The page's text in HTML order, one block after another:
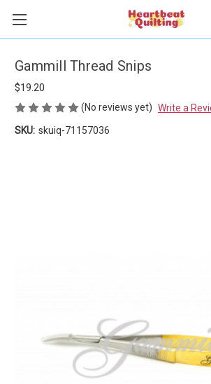
Gammill Thread Snips
$19.20
(No reviews yet) Write a
SKU: skuiq-71157036